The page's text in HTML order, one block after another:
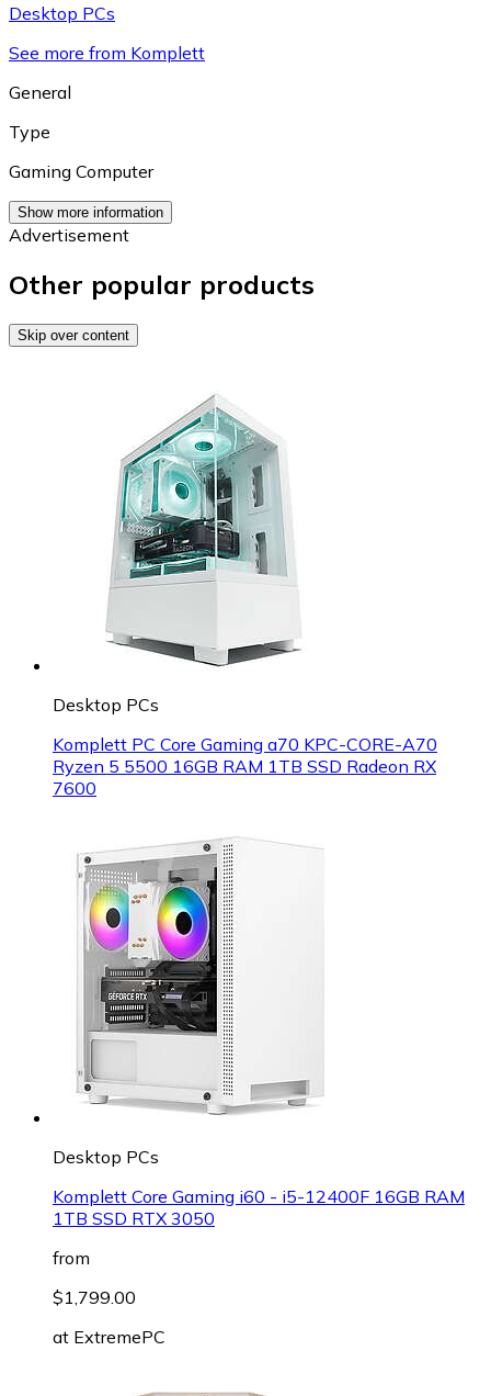
Desktop PCs
See more from Komplett
General
Type
Gaming Computer
Show more information
Advertisement
Other popular products
Skip over content
Desktop PCs
Komplett PC Core Gaming a70 KPC-CORE-A70
Ryzen 5 5500 16GB RAM 1TB SSD Radeon RX
7600
Desktop PCs
Komplett Core Gaming i60 - i5-12400F 16GB RAM
1TB SSD RTX 3050
from
$1,799.00
at ExtremePC